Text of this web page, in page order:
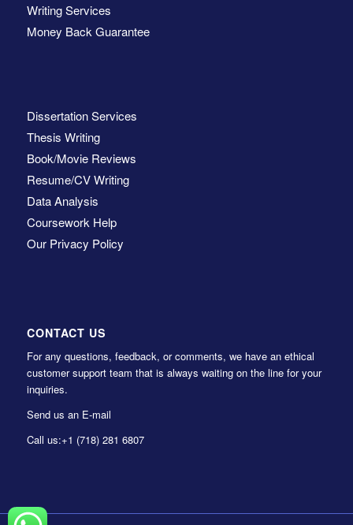
Writing Services
Money Back Guarantee
Dissertation Services
Thesis Writing
Book/Movie Reviews
Resume/CV Writing
Data Analysis
Coursework Help
Our Privacy Policy
CONTACT US
For any questions, feedback, or comments, we have an ethical
customer support team that is always waiting on the line for your
inquiries.
Send us an E-mail
Call us:+1 (718) 281 6807